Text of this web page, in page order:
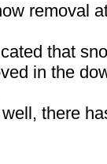
removal
that
in the
there